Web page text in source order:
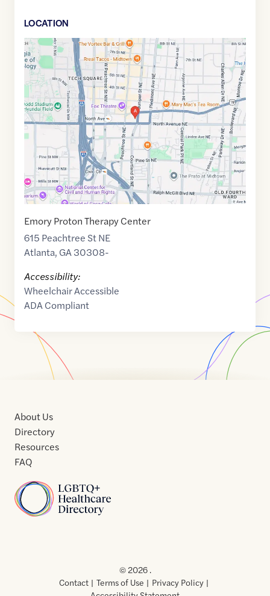
LOCATION
Google
Maps
link
33.771774 ,$ -84.3837039
Emory Proton Therapy Center
615 Peachtree St NE
Atlanta, GA30308-
Accessibility:
Wheelchair Accessible
ADA Compliant
Home
About Us
Directory
Resources
FAQ
Usof
Use
© 2026 .
Contact
Terms of Use
Privacy Policy